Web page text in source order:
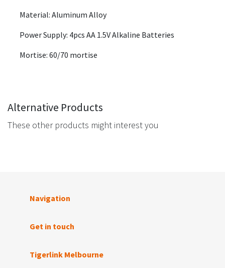
Material: Aluminum Alloy
Power Supply: 4pcs AA 1.5V Alkaline Batteries
Mortise: 60/70 mortise
Alternative Products
These other products might interest you
Navigation
Get in touch
Tigerlink Melbourne